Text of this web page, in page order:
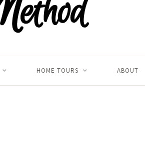
HOME TOURS ABOUT